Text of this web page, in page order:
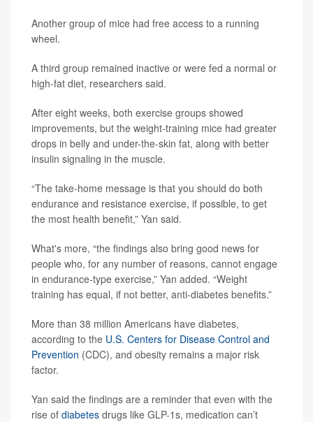
Another group of mice had free access to a running
wheel.
A third group remained inactive or were fed a normal or
high-fat diet, researchers said.
After eight weeks, both exercise groups showed
improvements, but the weight-training mice had greater
drops in belly and under-the-skin fat, along with better
insulin signaling in the muscle.
“The take-home message is that you should do both
endurance and resistance exercise, if possible, to get
the most health benefit,” Yan said.
What's more, “the findings also bring good news for
people who, for any number of reasons, cannot engage
in endurance-type exercise,” Yan added. “Weight
training has equal, if not better, anti-diabetes benefits.”
More than 38 million Americans have diabetes,
according to the U.S. Centers for Disease Control and
Prevention (CDC), and obesity remains a major risk
factor.
Yan said the findings are a reminder that even with the
rise of diabetes drugs like GLP-1s, medication can’t